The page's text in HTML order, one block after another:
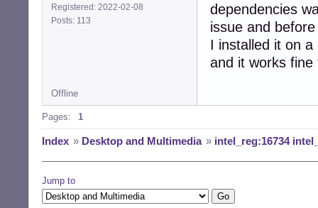
Registered: 2022-02-08
Posts: 113
dependencies
issue and
I installed it on
and it works fine
Offline
Pages: 1
Index » Desktop and Multimedia » intel_reg:16734
Jump to